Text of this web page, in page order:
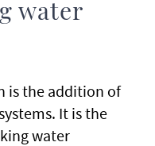
water
is the addition of
It is the
water